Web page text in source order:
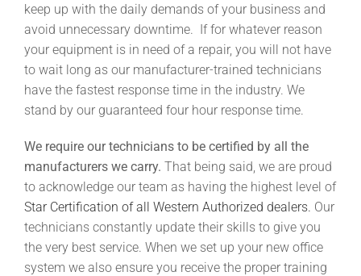
keep up with the daily demands of your business and
avoid unnecessary downtime. If for whatever reason
your equipment is in need of a repair, you will not have
to wait long as our manufacturer-trained technicians
have the fastest response time in the industry. We
stand by our guaranteed four hour response time.
We require our technicians to be certified by all the
manufacturers we carry. That being said, we are proud
to acknowledge our team as having the highest level of
Star Certification of all Western Authorized dealers. Our
technicians constantly update their skills to give you
the very best service. When we set up your new office
system we also ensure you receive the proper training